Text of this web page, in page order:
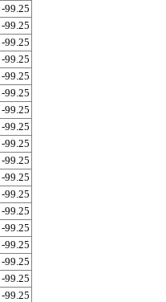
-99.25
-99.25
-99.25
-99.25
-99.25
-99.25
-99.25
-99.25
-99.25
-99.25
-99.25
-99.25
-99.25
-99.25
-99.25
-99.25
-99.25
-99.25